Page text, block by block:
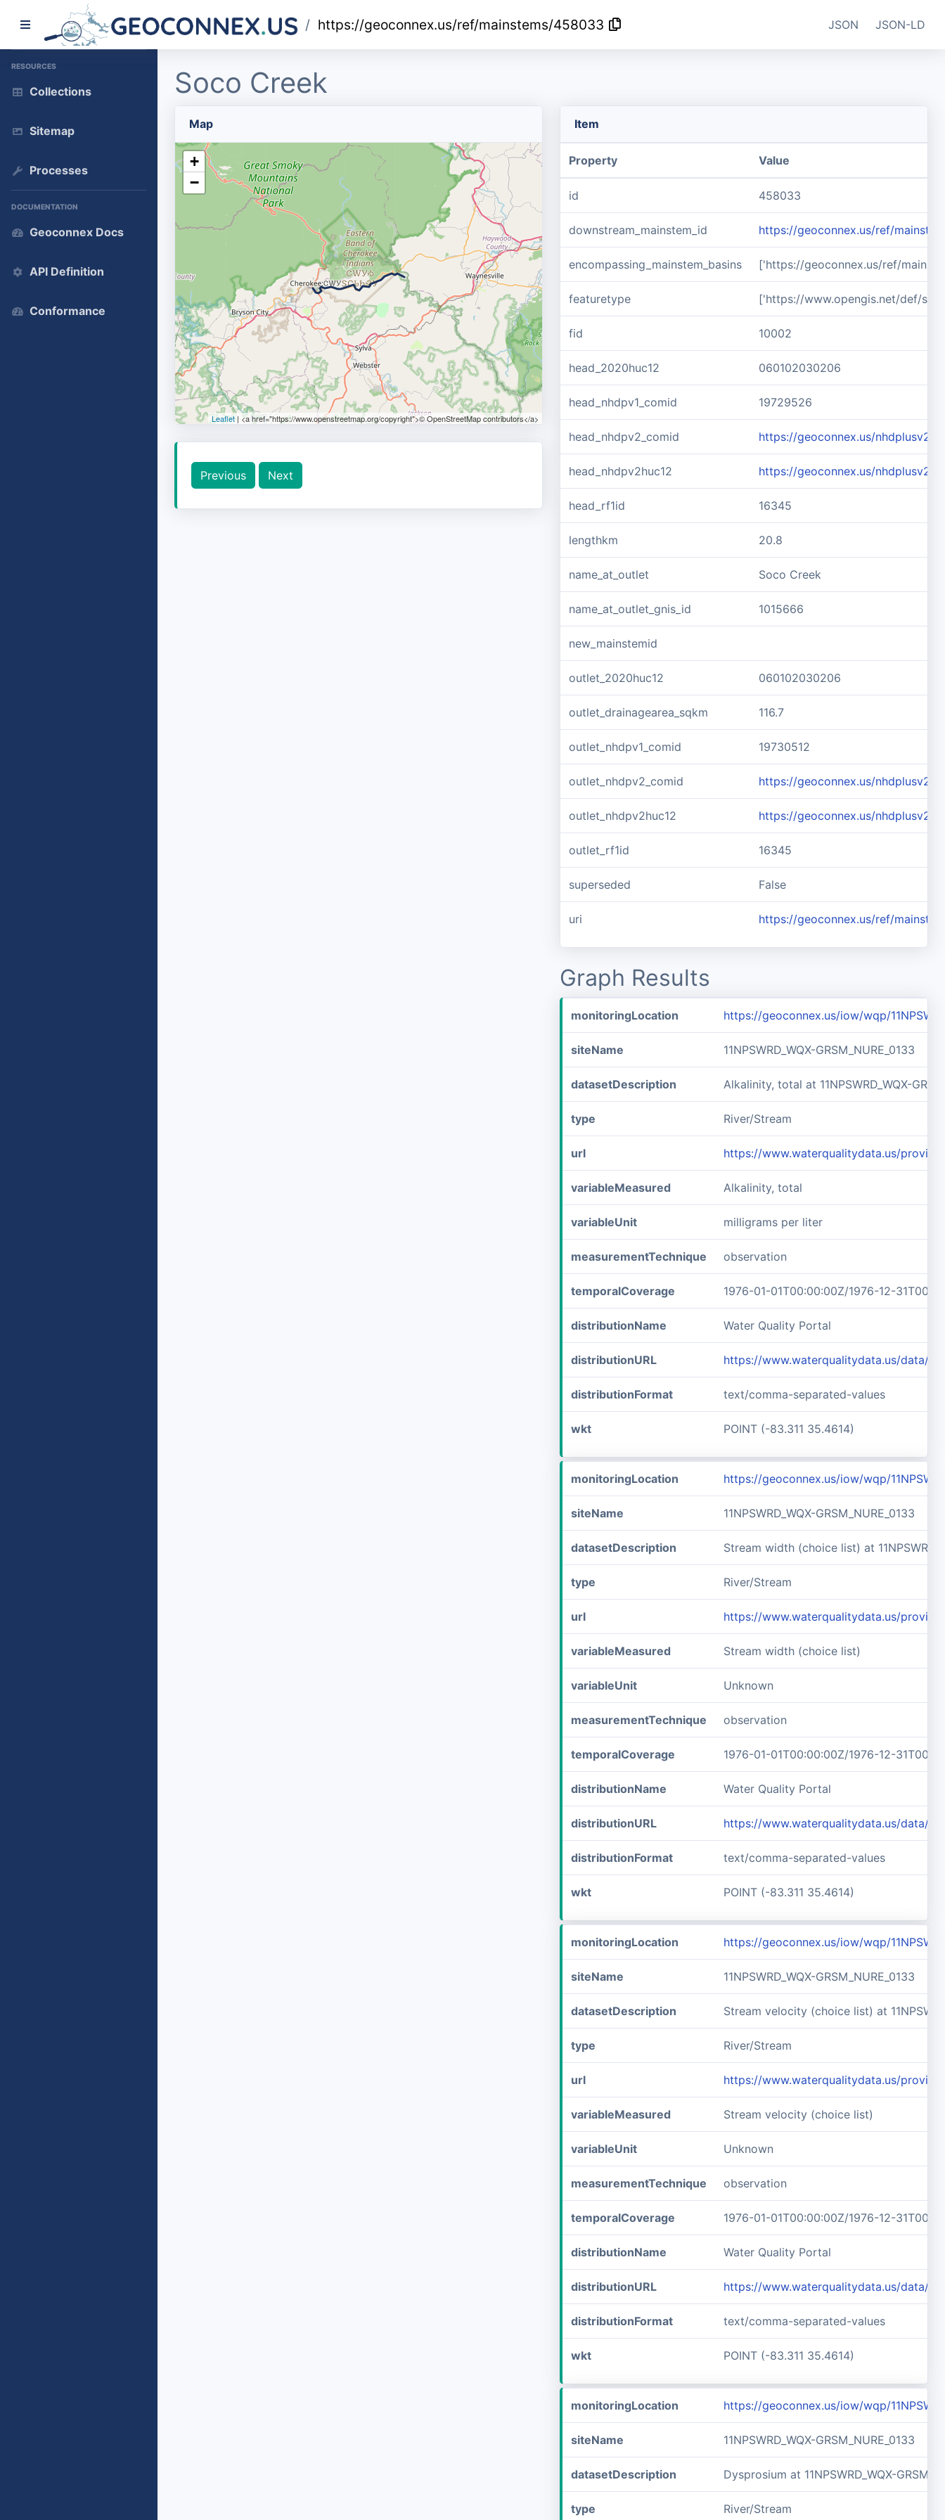
/ https://geoconnex.us/ref/mainstems/458033 JSON JSON-LD
RESOURCES
Collections
Sitemap
Processes
DOCUMENTATION
Geoconnex Docs
API Definition
Conformance
Soco Creek
Map
+
−
Leaflet | <a href="https://www.openstreetmap.org/copyright">© OpenStreetMap contributors</a>
Previous Next
Item
Property Value
id 458033
downstream_mainstem_id https://geoconnex.us/ref/
encompassing_mainstem_basins ['https://geoconnex.us/ref/
featuretype ['https://www.opengis.net/def/
fid 10002
head_2020huc12 060102030206
head_nhdpv1_comid 19729526
head_nhdpv2_comid https://geoconnex.us/nhdplusv2/
head_nhdpv2huc12 https://geoconnex.us/nhdplusv2/
head_rf1id 16345
lengthkm 20.8
name_at_outlet Soco Creek
name_at_outlet_gnis_id 1015666
new_mainstemid
outlet_2020huc12 060102030206
outlet_drainagearea_sqkm 116.7
outlet_nhdpv1_comid 19730512
outlet_nhdpv2_comid https://geoconnex.us/nhdplusv2/
outlet_nhdpv2huc12 https://geoconnex.us/nhdplusv2/
outlet_rf1id 16345
superseded False
uri https://geoconnex.us/ref/
Graph Results
monitoringLocation https://geoconnex.us/iow/wqp/
siteName 11NPSWRD_WQX-GRSM_NURE_0133
datasetDescription Alkalinity, total at 11NPSWRD_WQX-
type River/Stream
url https://www.waterqualitydata.us/provider/
variableMeasured Alkalinity, total
variableUnit milligrams per liter
measurementTechnique observation
temporalCoverage 1976-01-01T00:00:00Z/1976-12-
distributionName Water Quality Portal
distributionURL https://www.waterqualitydata.us/data/
distributionFormat text/comma-separated-values
wkt POINT (-83.311 35.4614)
monitoringLocation https://geoconnex.us/iow/wqp/
siteName 11NPSWRD_WQX-GRSM_NURE_0133
datasetDescription Stream width (choice list) at
type River/Stream
url https://www.waterqualitydata.us/provider/
variableMeasured Stream width (choice list)
variableUnit Unknown
measurementTechnique observation
temporalCoverage 1976-01-01T00:00:00Z/1976-12-
distributionName Water Quality Portal
distributionURL https://www.waterqualitydata.us/data/
distributionFormat text/comma-separated-values
wkt POINT (-83.311 35.4614)
monitoringLocation https://geoconnex.us/iow/wqp/
siteName 11NPSWRD_WQX-GRSM_NURE_0133
datasetDescription Stream velocity (choice list) at
type River/Stream
url https://www.waterqualitydata.us/provider/
variableMeasured Stream velocity (choice list)
variableUnit Unknown
measurementTechnique observation
temporalCoverage 1976-01-01T00:00:00Z/1976-12-
distributionName Water Quality Portal
distributionURL https://www.waterqualitydata.us/data/
distributionFormat text/comma-separated-values
wkt POINT (-83.311 35.4614)
monitoringLocation https://geoconnex.us/iow/wqp/
siteName 11NPSWRD_WQX-GRSM_NURE_0133
datasetDescription Dysprosium at 11NPSWRD_WQX-
type River/Stream